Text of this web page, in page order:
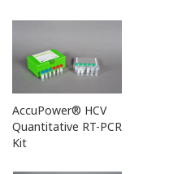
AccuPower® HCV
Quantitative RT-PCR
Kit